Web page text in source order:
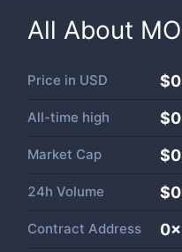
All About
Price in USD
All-time high
Market Cap $
24h Volume $
Contract Address